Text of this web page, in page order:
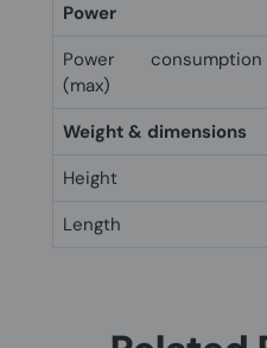
Power
Power consumption
(max)
Weight & dimensions
Height
Length